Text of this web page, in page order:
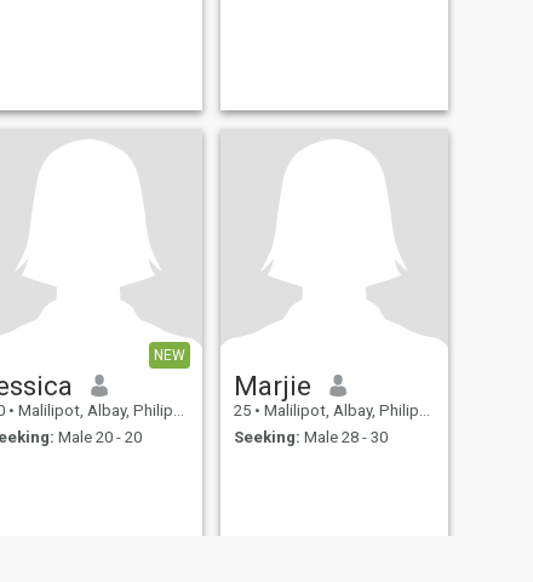
NEW
• Malilipot, Albay, Philippines
Male 20 - 20
Marjie
25 • Malilipot, Albay, Philippines
Seeking: Male 28 - 30